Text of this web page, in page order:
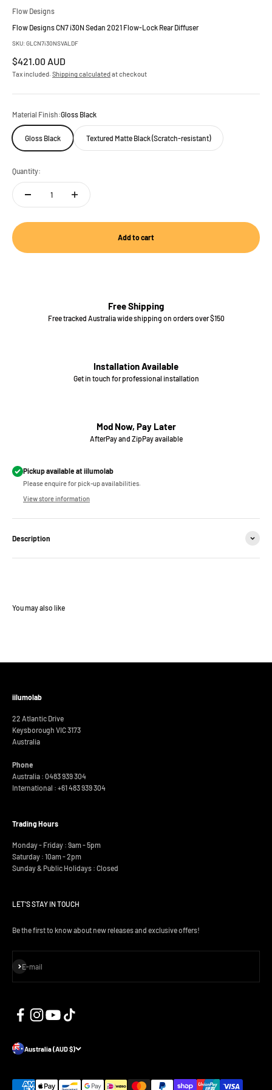
Flow Designs
Flow Designs CN7 i30N Sedan 2021 Flow-Lock Rear Diffuser
SKU: GLCN7i30NSVALDF
Sale price
$421.00 AUD
Tax included. Shipping calculatedat checkout
Material Finish:Gloss Black
Gloss Black Textured Matte Black (Scratch-resistant)
Quantity:
Add to cart
Free Shipping
Free tracked Australia wide shipping on orders over $150
Installation Available
Get in touch for professional installation
Mod Now, Pay Later
AfterPay and ZipPay available
Pickup available at iilumolab
Please enquire for pick-up availabilities.
View store information
Description
iilumolab
22 Atlantic Drive
Keysborough VIC 3173
Australia
Phone
Australia : 0483 939 304
International : +61 483 939 304
Trading Hours
Monday - Friday : 9am - 5pm
Saturday : 10am - 2pm
Sunday & Public Holidays : Closed
LET'S STAY IN TOUCH
Be the first to know about new releases and exclusive offers!
E-mail
Subscribe
Australia (AUD $)